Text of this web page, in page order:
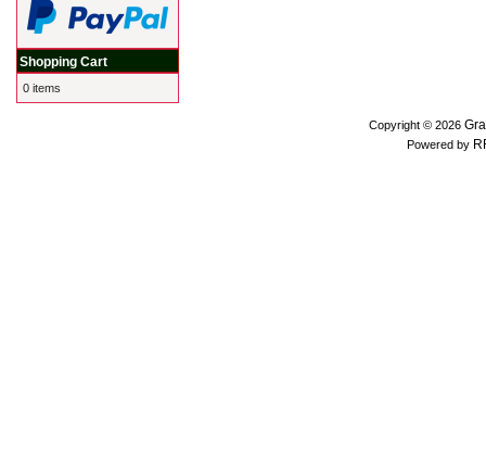
Shopping Cart
0 items
Copyright © 2026
Powered by